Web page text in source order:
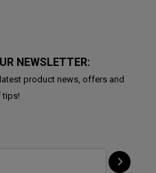
NEWSLETTER:
product news, offers and
tips!